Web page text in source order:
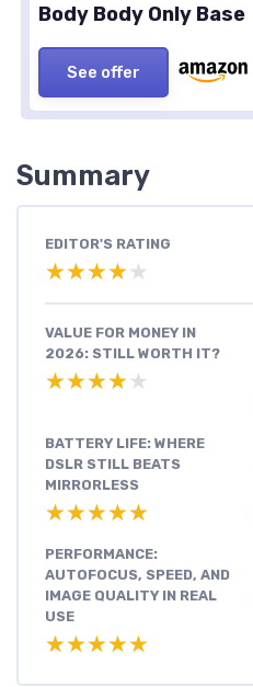
Body Body Only Base
See offer
Summary
EDITOR'S RATING
★★★★★
★★★★★
VALUE FOR MONEY IN
2026: STILL WORTH IT?
★★★★★
★★★★★
BATTERY LIFE: WHERE
DSLR STILL BEATS
MIRRORLESS
★★★★★
★★★★★
PERFORMANCE:
AUTOFOCUS, SPEED, AND
IMAGE QUALITY IN REAL
USE
★★★★★
★★★★★